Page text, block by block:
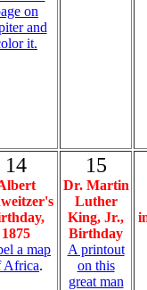
on
and
it.
14
1875
a map
Africa.
15
Dr. Martin
Luther
King, Jr.,
Birthday
A printout
on this
great man